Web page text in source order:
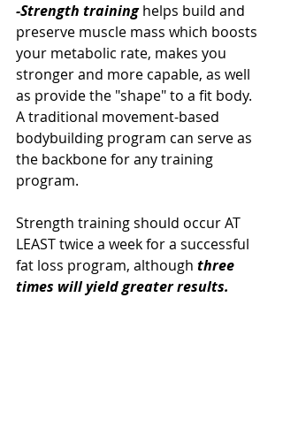
-Strength training helps build and
preserve muscle mass which boosts
your metabolic rate, makes you
stronger and more capable, as well
as provide the "shape" to a fit body.
A traditional movement-based
bodybuilding program can serve as
the backbone for any training
program.
Strength training should occur AT
LEAST twice a week for a successful
fat loss program, although three
times will yield greater results.